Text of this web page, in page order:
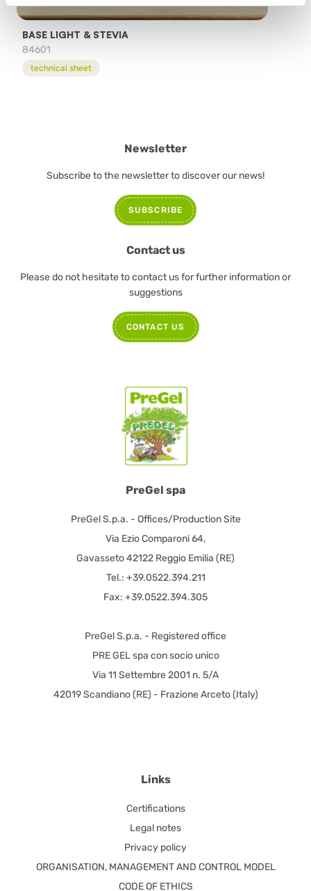
BASE LIGHT & STEVIA
84601
technical sheet
PreGel spa
PreGel S.p.a. - Offices/Production Site
Via Ezio Comparoni 64,
Gavasseto 42122 Reggio Emilia (RE)
Tel.: +39.0522.394.211
Fax: +39.0522.394.305
PreGel S.p.a. - Registered office
PRE GEL spa con socio unico
Via 11 Settembre 2001 n. 5/A
42019 Scandiano (RE) - Frazione Arceto (Italy)
Links
Certifications
Legal notes
Privacy policy
ORGANISATION, MANAGEMENT AND CONTROL MODEL
CODE OF ETHICS
Newsletter
Subscribe to the newsletter to discover our news!
SUBSCRIBE
Contact us
Please do not hesitate to contact us for further information or
suggestions
CONTACT US